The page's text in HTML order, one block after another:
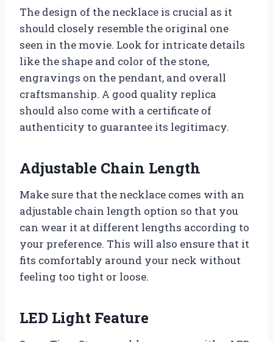
The design of the necklace is crucial as it
should closely resemble the original one
seen in the movie. Look for intricate details
like the shape and color of the stone,
engravings on the pendant, and overall
craftsmanship. A good quality replica
should also come with a certificate of
authenticity to guarantee its legitimacy.
Adjustable Chain Length
Make sure that the necklace comes with an
adjustable chain length option so that you
can wear it at different lengths according to
your preference. This will also ensure that it
fits comfortably around your neck without
feeling too tight or loose.
LED Light Feature